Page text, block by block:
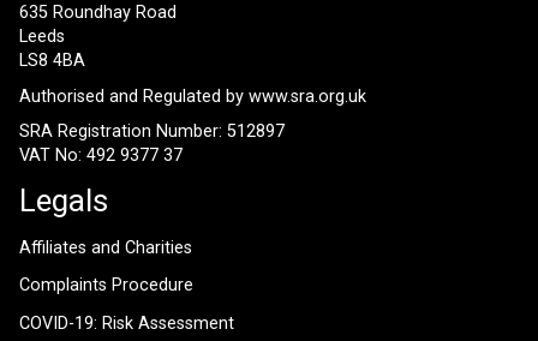
635 Roundhay Road
Leeds
LS8 4BA
Authorised and Regulated by www.sra.org.uk
SRA Registration Number: 512897
VAT No: 492 9377 37
Legals
Affiliates and Charities
Complaints Procedure
COVID-19: Risk Assessment